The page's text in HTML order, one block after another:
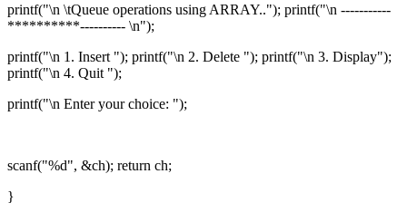
printf("\n \tQueue operations using ARRAY.."); printf("\n -----------
**********---------- \n");
printf("\n 1. Insert "); printf("\n 2. Delete "); printf("\n 3. Display");
printf("\n 4. Quit ");
printf("\n Enter your choice: ");
scanf("%d", &ch); return ch;
}